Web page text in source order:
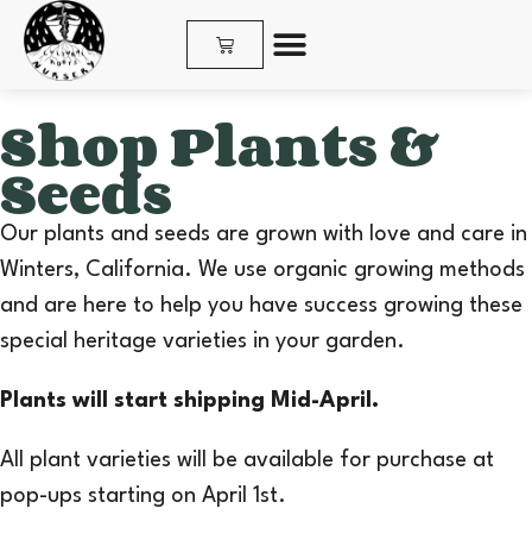
Shop Plants &
Seeds
Our plants and seeds are grown with love and care in
Winters, California. We use organic growing methods
and are here to help you have success growing these
special heritage varieties in your garden.
Plants will start shipping Mid-April.
All plant varieties will be available for purchase at
pop-ups starting on April 1st.